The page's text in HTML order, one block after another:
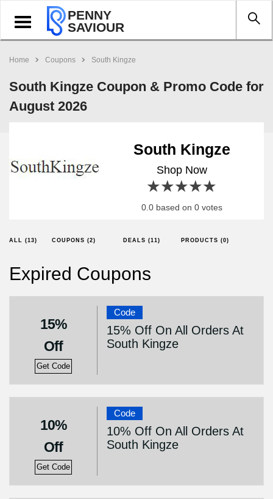
Toggle
navigation
PENNY
SAVIOUR
Home Coupons South Kingze
South Kingze Coupon & Promo Code for
August 2026
South Kingze
Shop Now
4 stars
3 stars
2 stars
1 star
0.0 based on 0 votes
ALL (13) COUPONS (2) DEALS (11) PRODUCTS (0)
Expired Coupons
15%
Off
Get Code
Code
15% Off On All Orders At
South Kingze
10%
Off
Get Code
Code
10% Off On All Orders At
South Kingze